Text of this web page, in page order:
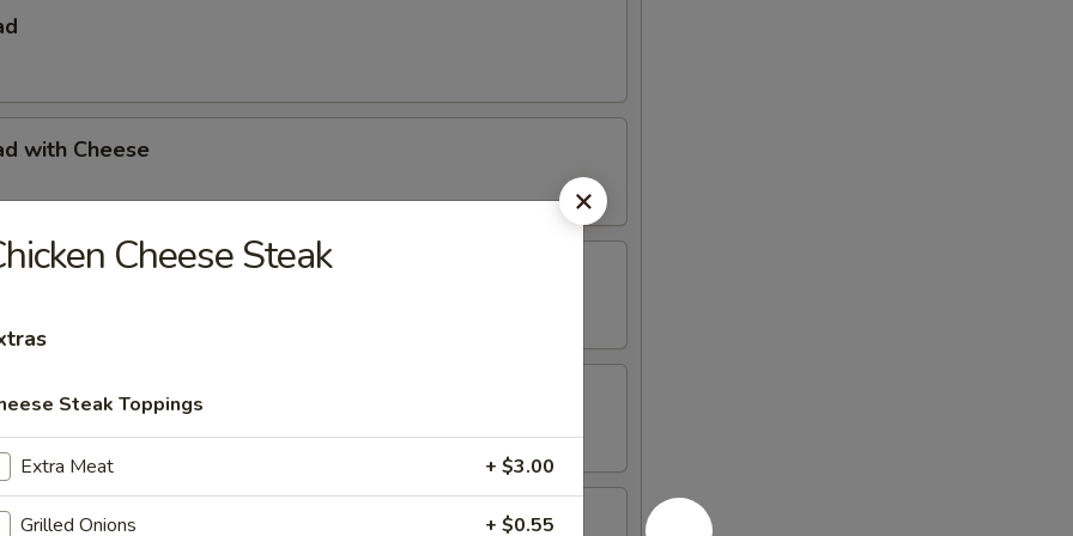
with Cheese
French Fries
with French Fries & Tartar Sauce
Basket
Cheese Steak
Steak Toppings
Extra Meat + $3.00
Grilled Onions + $0.55